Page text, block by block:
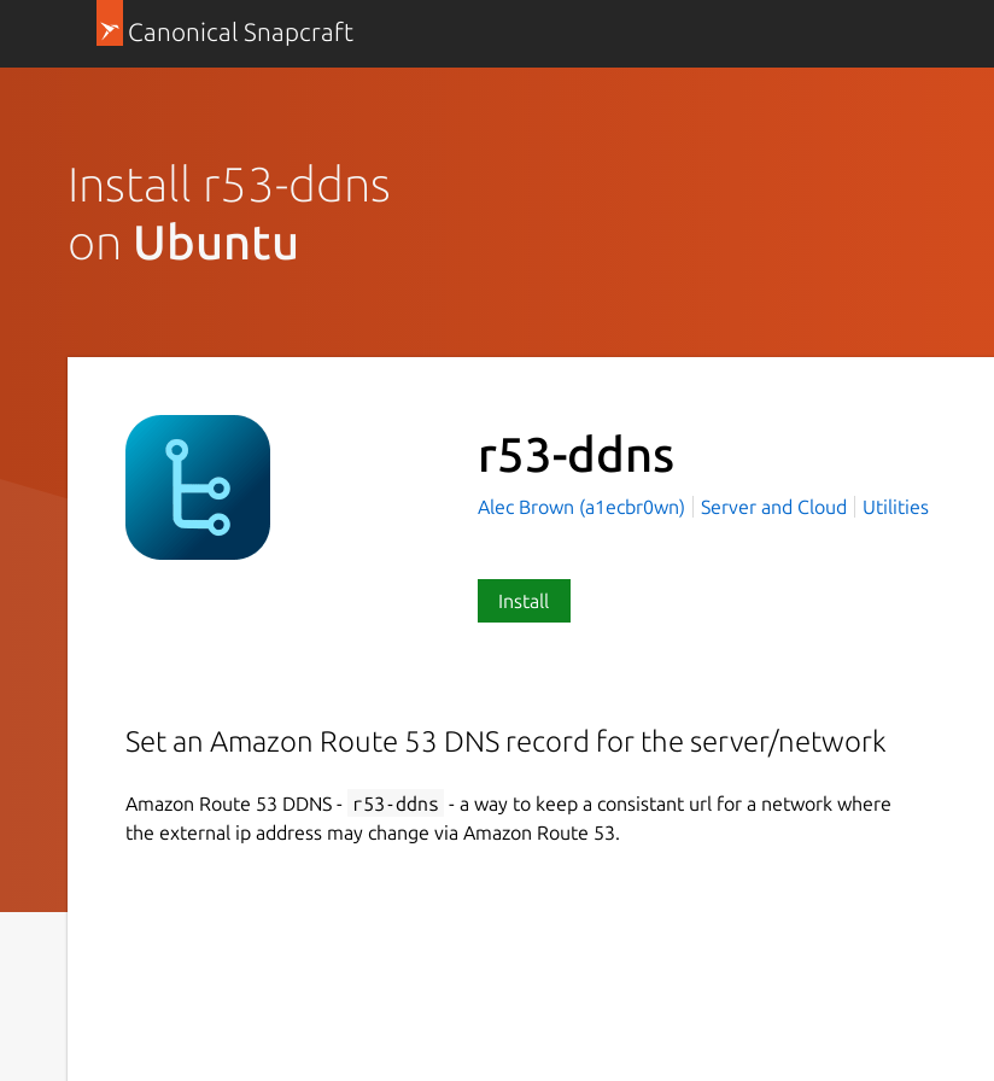
Canonical Snapcraft
Install r53-ddns
on Ubuntu
r53-ddns
Alec Brown (a1ecbr0wn) Server and Cloud Utilities
Install
Set an Amazon Route 53 DNS record for the server/network
Amazon Route 53 DDNS - r53-ddns - a way to keep a consistant url for a network where
the external ip address may change via Amazon Route 53.